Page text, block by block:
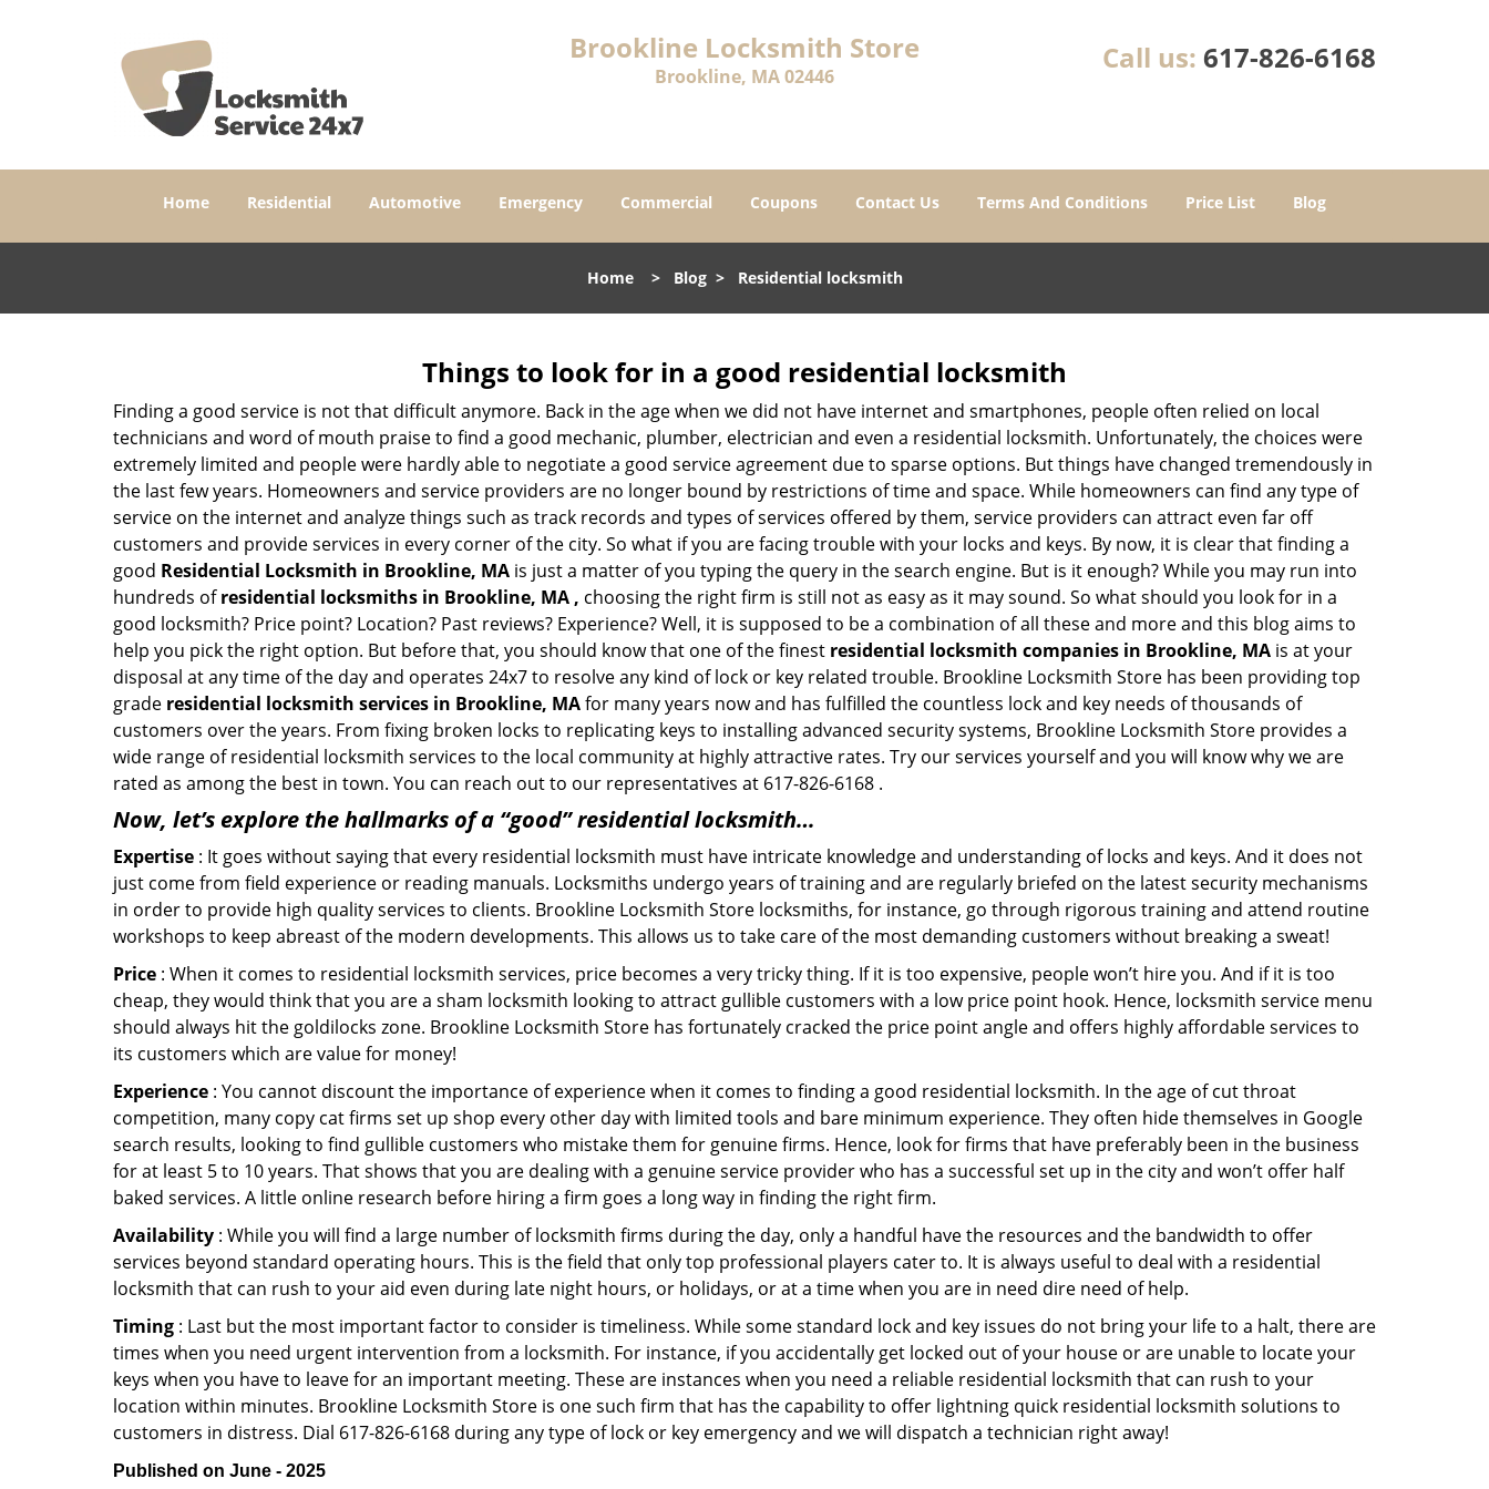
Brookline Locksmith Store
Brookline, MA 02446
Call us: 617-826-6168
Home Residential Automotive Emergency Commercial Coupons Contact Us Terms And Conditions Price List Blog
Home> Blog> Residential locksmith
Things to look for in a good residential locksmith
Finding a good service is not that difficult anymore. Back in the age when we did not have internet and smartphones, people often relied on local
technicians and word of mouth praise to find a good mechanic, plumber, electrician and even a residential locksmith. Unfortunately, the choices were
extremely limited and people were hardly able to negotiate a good service agreement due to sparse options. But things have changed tremendously in
the last few years. Homeowners and service providers are no longer bound by restrictions of time and space. While homeowners can find any type of
service on the internet and analyze things such as track records and types of services offered by them, service providers can attract even far off
customers and provide services in every corner of the city. So what if you are facing trouble with your locks and keys. By now, it is clear that finding a
good Residential Locksmith in Brookline, MA is just a matter of you typing the query in the search engine. But is it enough? While you may run into
hundreds ofresidential locksmiths in Brookline, MA , choosing the right firm is still not as easy as it may sound. So what should you look for in a
good locksmith? Price point? Location? Past reviews? Experience? Well, it is supposed to be a combination of all these and more and this blog aims to
help you pick the right option. But before that, you should know that one of the finest residential locksmith companies in Brookline, MA is at your
disposal at any time of the day and operates 24x7 to resolve any kind of lock or key related trouble. Brookline Locksmith Store has been providing top
grade residential locksmith services in Brookline, MAfor many years now and has fulfilled the countless lock and key needs of thousands of
customers over the years. From fixing broken locks to replicating keys to installing advanced security systems, Brookline Locksmith Store provides a
wide range of residential locksmith services to the local community at highly attractive rates. Try our services yourself and you will know why we are
rated as among the best in town. You can reach out to our representatives at 617-826-6168 .
Now, let’s explore the hallmarks of a “good” residential locksmith…
Expertise : It goes without saying that every residential locksmith must have intricate knowledge and understanding of locks and keys. And it does not
just come from field experience or reading manuals. Locksmiths undergo years of training and are regularly briefed on the latest security mechanisms
in order to provide high quality services to clients. Brookline Locksmith Store locksmiths, for instance, go through rigorous training and attend routine
workshops to keep abreast of the modern developments. This allows us to take care of the most demanding customers without breaking a sweat!
Price : When it comes to residential locksmith services, price becomes a very tricky thing. If it is too expensive, people won’t hire you. And if it is too
cheap, they would think that you are a sham locksmith looking to attract gullible customers with a low price point hook. Hence, locksmith service menu
should always hit the goldilocks zone. Brookline Locksmith Store has fortunately cracked the price point angle and offers highly affordable services to
its customers which are value for money!
Experience : You cannot discount the importance of experience when it comes to finding a good residential locksmith. In the age of cut throat
competition, many copy cat firms set up shop every other day with limited tools and bare minimum experience. They often hide themselves in Google
search results, looking to find gullible customers who mistake them for genuine firms. Hence, look for firms that have preferably been in the business
for at least 5 to 10 years. That shows that you are dealing with a genuine service provider who has a successful set up in the city and won’t offer half
baked services. A little online research before hiring a firm goes a long way in finding the right firm.
Availability : While you will find a large number of locksmith firms during the day, only a handful have the resources and the bandwidth to offer
services beyond standard operating hours. This is the field that only top professional players cater to. It is always useful to deal with a residential
locksmith that can rush to your aid even during late night hours, or holidays, or at a time when you are in need dire need of help.
Timing : Last but the most important factor to consider is timeliness. While some standard lock and key issues do not bring your life to a halt, there are
times when you need urgent intervention from a locksmith. For instance, if you accidentally get locked out of your house or are unable to locate your
keys when you have to leave for an important meeting. These are instances when you need a reliable residential locksmith that can rush to your
location within minutes. Brookline Locksmith Store is one such firm that has the capability to offer lightning quick residential locksmith solutions to
customers in distress. Dial 617-826-6168 during any type of lock or key emergency and we will dispatch a technician right away!
Published on June - 2025